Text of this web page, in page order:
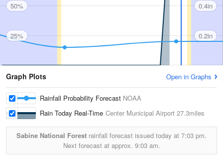
50%
25%
0.4in
0.2in
Graph Plots Open in Graphs
Rainfall Probability Forecast NOAA
Rain Today Real-Time Center Municipal Airport 27.3miles
Sabine National Forest rainfall forecast issued today at 7:03 pm.
Next forecast at approx. 9:03 am.